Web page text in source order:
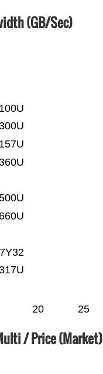
(GB/Sec)
20 25
/ Price (Market)